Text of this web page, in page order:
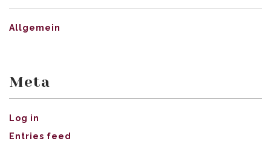
Allgemein
Meta
Log in
Entries feed